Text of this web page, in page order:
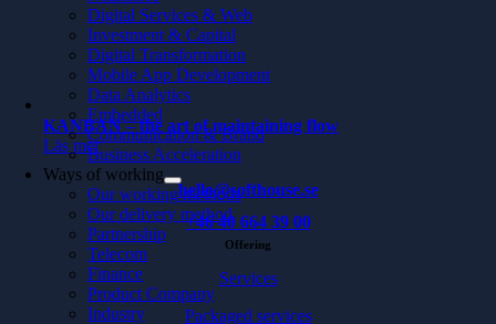
Digital Services & Web
Investment & Capital
Digital Transformation
Mobile App Development
Data Analytics
Embedded
Communication & Brand
Business Acceleration
Ways of working
Our working methods
Our delivery method
Partnership
Telecom
Finance
Product Company
Industry
KANBAN – the art of maintaining flow
Läs mer
hello@softhouse.se
+46 40 664 39 00
Offering
Services
Packaged services